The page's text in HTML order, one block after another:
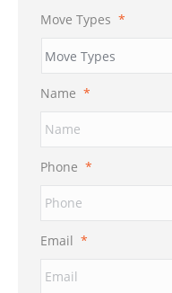
Move Types *
Name *
Phone *
Email *